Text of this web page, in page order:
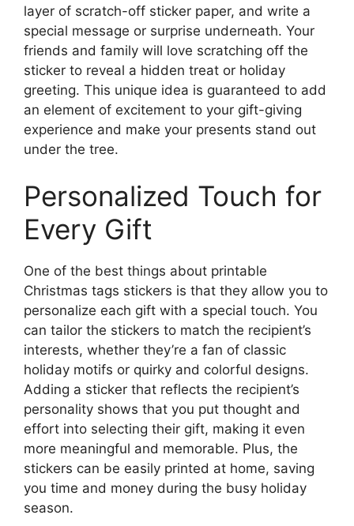
layer of scratch-off sticker paper, and write a
special message or surprise underneath. Your
friends and family will love scratching off the
sticker to reveal a hidden treat or holiday
greeting. This unique idea is guaranteed to add
an element of excitement to your gift-giving
experience and make your presents stand out
under the tree.
Personalized Touch for
Every Gift
One of the best things about printable
Christmas tags stickers is that they allow you to
personalize each gift with a special touch. You
can tailor the stickers to match the recipient’s
interests, whether they’re a fan of classic
holiday motifs or quirky and colorful designs.
Adding a sticker that reflects the recipient’s
personality shows that you put thought and
effort into selecting their gift, making it even
more meaningful and memorable. Plus, the
stickers can be easily printed at home, saving
you time and money during the busy holiday
season.